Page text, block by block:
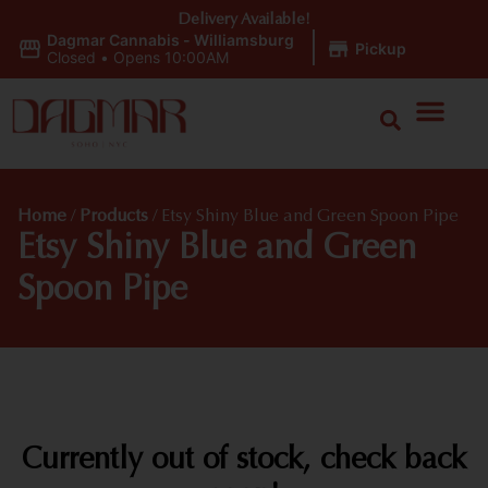
Dagmar Cannabis - Williamsburg
Closed • Opens 10:00AM Pickup
Delivery Available!
Home / Products / Etsy Shiny Blue and Green Spoon Pipe
Etsy Shiny Blue and Green
Spoon Pipe
Currently out of stock, check back